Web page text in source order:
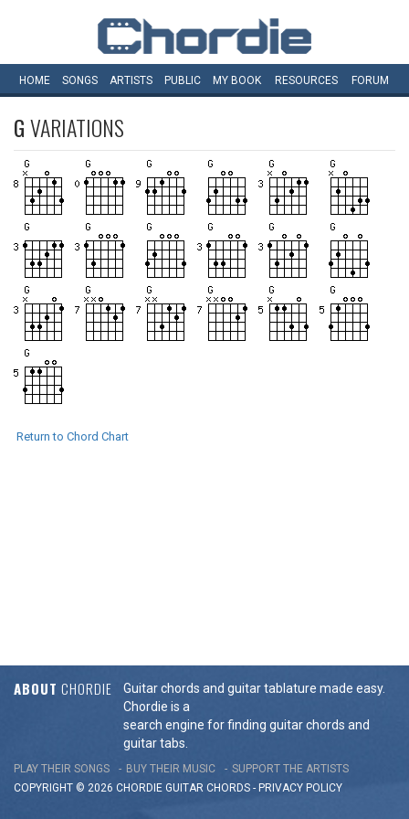
HOME SONGS ARTISTS PUBLIC MY BOOK RESOURCES FORUM
GVARIATIONS
Return to Chord Chart
ABOUT CHORDIE
Guitar chords and guitar tablature made easy.
Chordie is a
search engine for finding guitar chords and
guitar tabs.
PLAY THEIR SONGS BUY THEIR MUSIC
SUPPORT THE ARTISTS
COPYRIGHT © 2026 CHORDIE GUITAR CHORDS - PRIVACY POLICY